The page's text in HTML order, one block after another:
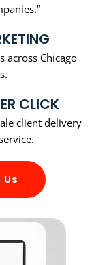
across Chicago
CLICK
client delivery